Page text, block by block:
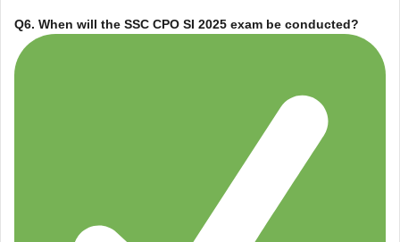
Q6. When will the SSC CPO SI 2025 exam be conducted?